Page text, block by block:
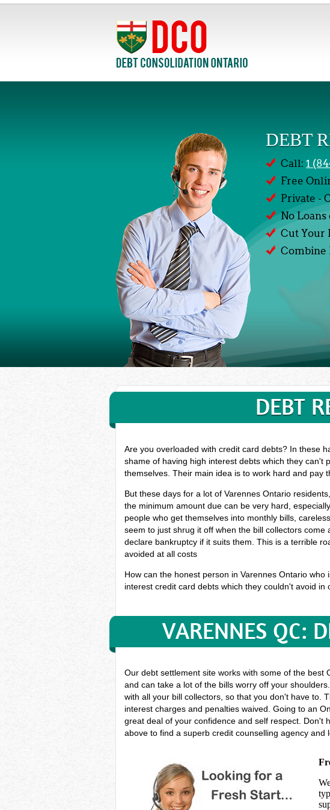
DEBT
Call: 1
Free
Private -
No
Cut Your
Combine
DEBT
Are you overloaded with credit card debts? In these
shame of having high interest debts which they can't
themselves. Their main idea is to work hard and pay
But these days for a lot of Varennes Ontario
the minimum amount due can be very hard,
people who get themselves into monthly bills,
seem to just shrug it off when the bill collectors
declare bankruptcy if it suits them. This is a terrible
avoided at all costs
How can the honest person in Varennes Ontario
interest credit card debts which they couldn't avoid
VARENNES QC:
Our debt settlement site works with some of the
and can take a lot of the bills worry off your
with all your bill collectors, so that you don't have to.
interest charges and penalties waived. Going to an
great deal of your confidence and self respect. Don't
above to find a superb credit counselling agency and